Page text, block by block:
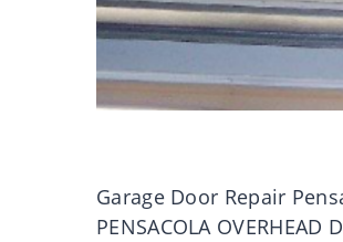
Garage Door Repair
PENSACOLA OVERHEAD